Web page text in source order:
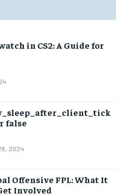
in CS2: A Guide for
false
2024
Offensive FPL: What It
Involved